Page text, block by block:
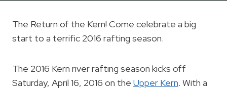
The Return of the Kern! Come celebrate a big
start to a terrific 2016 rafting season.
The 2016 Kern river rafting season kicks off
Saturday, April 16, 2016 on the Upper Kern. With a